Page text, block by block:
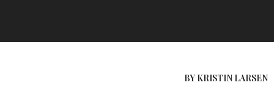
BY KRISTIN LARSEN